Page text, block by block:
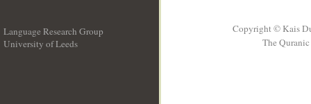
Language Research Group
University of Leeds
Copyright © Kais
The